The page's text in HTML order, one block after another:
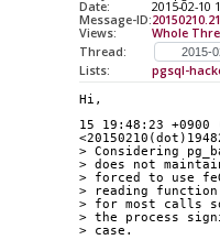
Date:
2015-02-10
Message-ID:
Views:
Whole
Thread:
Lists:
pgsql-
Hi,
15 19:48:23
> Considering
> does not
> forced to use
> reading
> for most calls
> the process
> case.